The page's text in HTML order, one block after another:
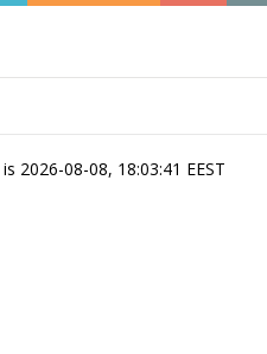
2026-08-08, 18:03:41 EEST